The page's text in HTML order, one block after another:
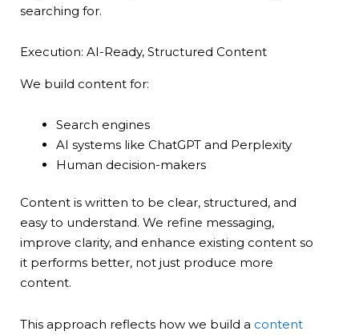
searching for.
Execution: AI-Ready, Structured Content
We build content for:
Search engines
AI systems like ChatGPT and Perplexity
Human decision-makers
Content is written to be clear, structured, and
easy to understand. We refine messaging,
improve clarity, and enhance existing content so
it performs better, not just produce more
content.
This approach reflects how we build a content